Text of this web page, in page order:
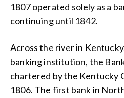
1807 operated solely as a
continuing until 1842.
Across the river in
banking institution, the
chartered by the Kentucky
1806. The first bank in